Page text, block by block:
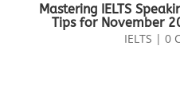
Mastering IELTS
Tips for November
IELTS | 0